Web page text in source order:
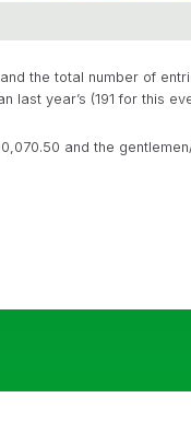
the total number of
last year’s (191 for this
and the